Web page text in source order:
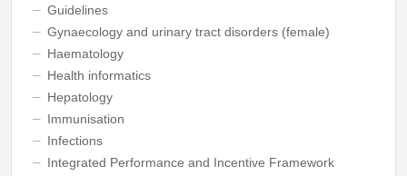
Guidelines
Gynaecology and urinary tract disorders (female)
Haematology
Health informatics
Hepatology
Immunisation
Infections
Integrated Performance and Incentive Framework